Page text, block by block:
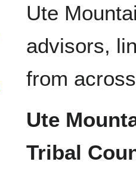
Ute
advisors,
from
Ute
Tribal